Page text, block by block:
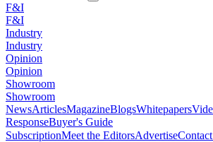
F&I
F&I
Industry
Industry
Opinion
Opinion
Showroom
Showroom
NewsArticlesMagazineBlogsWhitepapers
ResponseBuyer's Guide
SubscriptionMeet the EditorsAdvertise